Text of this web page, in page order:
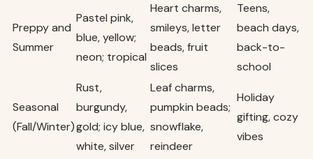
Preppy and
Summer
Pastel pink,
blue, yellow;
neon; tropical
Heart charms,
smileys, letter
beads, fruit
slices
Teens,
beach days,
back-to-
school
Seasonal
(Fall/Winter)
Rust,
burgundy,
gold; icy blue,
white, silver
Leaf charms,
pumpkin beads;
snowflake,
reindeer
Holiday
gifting, cozy
vibes